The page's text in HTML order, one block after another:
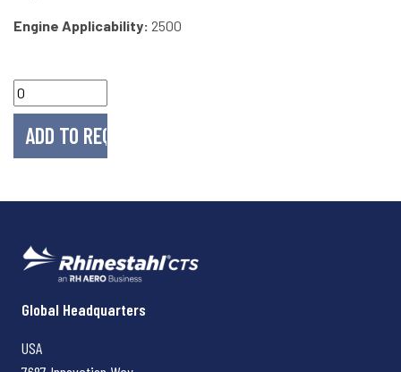
Engine Applicability: 2500
Rhinestahl CTS
Global Headquarters
USA